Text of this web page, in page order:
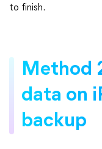
to finish.
Method
data on
backup